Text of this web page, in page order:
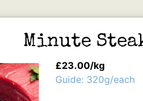
Minute
£23.00/kg
Guide: 320g/each